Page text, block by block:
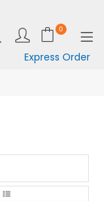
0
Express Order